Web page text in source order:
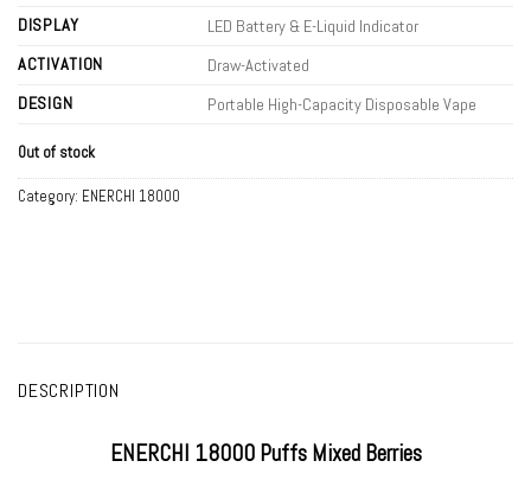
DISPLAY
LED Battery & E-Liquid Indicator
ACTIVATION
Draw-Activated
DESIGN
Portable High-Capacity Disposable Vape
Out of stock
Category: ENERCHI 18000
DESCRIPTION
ENERCHI 18000 Puffs Mixed Berries